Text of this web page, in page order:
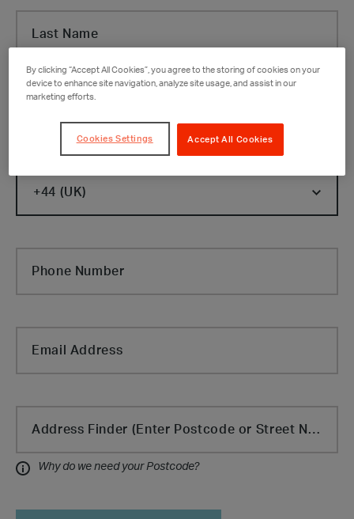
Last Name
Phone Number
Email Address
Cabin Type Address Finder (Enter Postcode or Street Name)
Why do we need your Postcode?
By clicking “Accept All Cookies”, you agree to the storing of cookies on your
device to enhance site navigation, analyze site usage, and assist in our
marketing efforts.
Accept All Cookies
Cookies Settings